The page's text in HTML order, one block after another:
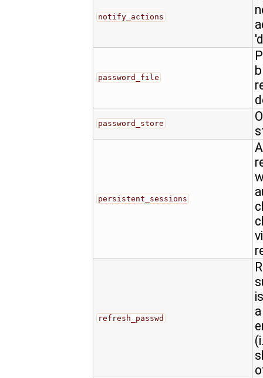
notify_actions
password_file
password_store
persistent_sessions
refresh_passwd